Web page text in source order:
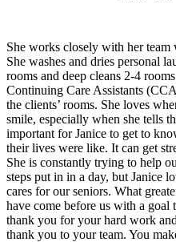
She works closely with her team
She washes and dries personal
rooms and deep cleans 2-4
Continuing Care Assistants
the clients’ rooms. She loves
smile, especially when she tells
important for Janice to get to
their lives were like. It can get
She is constantly trying to help
steps put in in a day, but Janice
cares for our seniors. What
have come before us with a
thank you for your hard work
thank you to your team. You